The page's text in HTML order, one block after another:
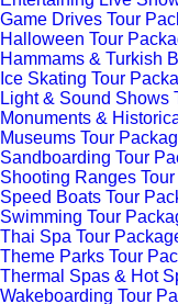
Game Drives Tour
Halloween Tour
Hammams & Turkish
Ice Skating Tour
Light & Sound Shows
Monuments &
Museums Tour
Sandboarding Tour
Shooting Ranges
Speed Boats Tour
Swimming Tour
Thai Spa Tour
Theme Parks Tour
Thermal Spas & Hot
Wakeboarding Tour